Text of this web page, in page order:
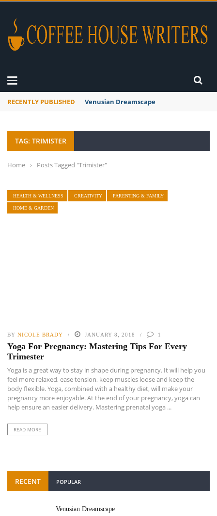
RECENTLY PUBLISHED Venusian Dreamscape
TAG: TRIMISTER
Home › Posts Tagged "Trimister"
HEALTH & WELLNESS CREATIVITY PARENTING & FAMILY
HOME & GARDEN
BY NICOLE BRADY JANUARY 8, 2018 1
Yoga For Pregnancy: Mastering Tips For Every
Trimester
Yoga is a great way to stay in shape during pregnancy. It will help you
feel more relaxed, ease tension, keep muscles loose and keep the
body flexible. Yoga, combined with a healthy diet, will make your
pregnancy more enjoyable. At the end of your pregnancy, yoga can
help ensure an easier delivery. Mastering prenatal yoga ...
READ MORE
RECENT POPULAR
Venusian Dreamscape